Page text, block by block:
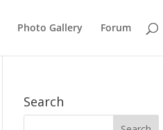
Photo Gallery Forum
Search